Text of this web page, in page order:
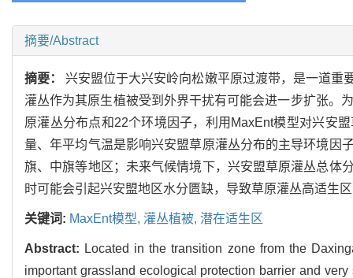
摘要/Abstract
摘要：兴安盟位于大兴安岭向松嫩平原过渡带，是一道重
灌丛作为其原生植被受到外界干扰有可能会进一步扩张。
原灌丛分布点和22个环境因子，利用MaxEnt模型对兴安
量、年平均气温是影响兴安盟草原灌丛分布的主导环境因
旗、中旗等地区；未来气候情境下，兴安盟草原灌丛总体
时可能会引起兴安盟地区水分匮缺，导致草原灌丛高适生
关键词: MaxEnt模型, 灌丛植被, 潜在适生区
Abstract: Located in the transition zone from the
important grassland ecological protection barrier and